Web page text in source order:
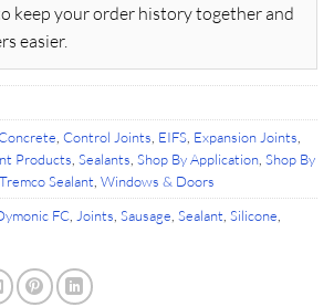
keep your order history together and
easier.
Control Joints EIFS Expansion Joints
Products Sealants Shop By Application Shop By
Tremco Sealant Windows & Doors
FC Joints Sausage Sealant Silicone